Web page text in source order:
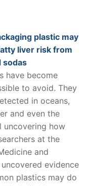
plastic may
liver risk from
sodas
have become
to avoid. They
in oceans,
and even the
uncovering how
at the
and
evidence
plastics may do